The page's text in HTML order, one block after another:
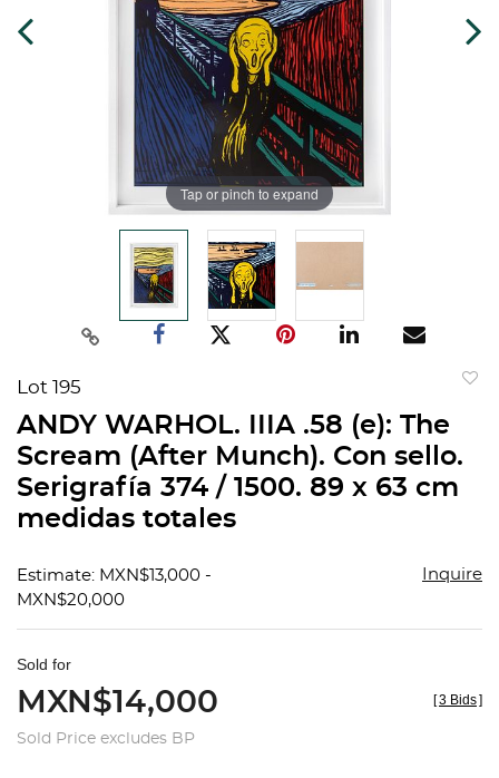
Tap or pinch to expand
Lot 195
ANDY WARHOL. IIIA .58 (e): The
Scream (After Munch). Con sello.
Serigrafía 374 / 1500. 89 x 63 cm
medidas totales
Estimate: MXN$13,000 -
MXN$20,000
Inquire
Sold for
MXN$14,000
Sold Price excludes BP
[3 Bids]